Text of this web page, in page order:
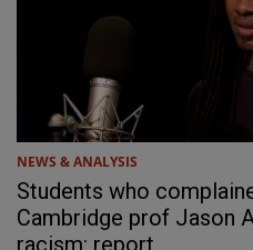
NEWS & ANALYSIS
Students who
Cambridge prof Jason
racism: report